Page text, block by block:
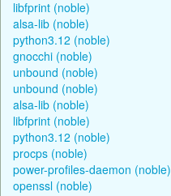
libfprint (noble)
alsa-lib (noble)
python3.12 (noble)
gnocchi (noble)
unbound (noble)
unbound (noble)
alsa-lib (noble)
libfprint (noble)
python3.12 (noble)
procps (noble)
power-profiles-daemon (noble)
openssl (noble)